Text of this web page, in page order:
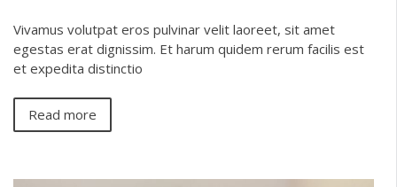
Vivamus volutpat eros pulvinar velit laoreet, sit amet
egestas erat dignissim. Et harum quidem rerum facilis est
et expedita distinctio
Read more